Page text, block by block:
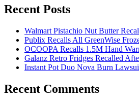
Recent Posts
Walmart Pistachio Nut Butter
Publix Recalls All GreenWise
OCOOPA Recalls 1.5M Hand
Galanz Retro Fridges Recalled
Instant Pot Duo Nova Burn
Recent Comments